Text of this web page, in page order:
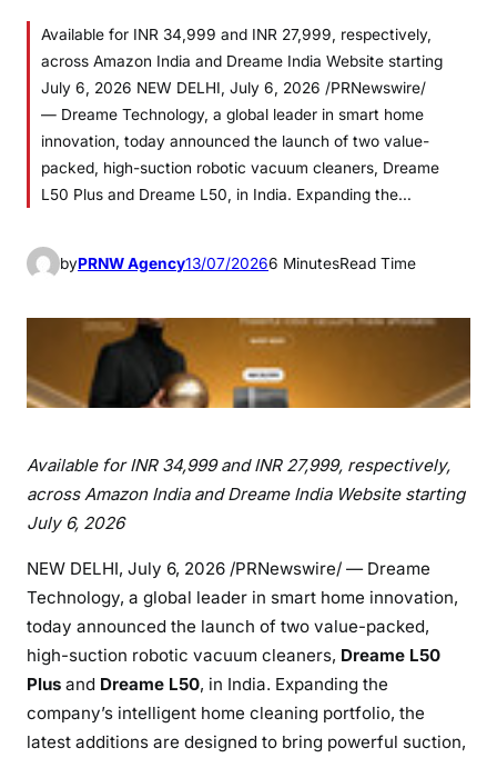
Available for INR 34,999 and INR 27,999, respectively,
across Amazon India and Dreame India Website starting
July 6, 2026 NEW DELHI, July 6, 2026 /PRNewswire/
— Dreame Technology, a global leader in smart home
innovation, today announced the launch of two value-
packed, high-suction robotic vacuum cleaners, Dreame
L50 Plus and Dreame L50, in India. Expanding the…
byPRNW Agency13/07/20266 MinutesRead Time
Available for INR 34,999 and INR 27,999, respectively,
across Amazon India and Dreame India Website starting
July 6, 2026
NEW DELHI, July 6, 2026 /PRNewswire/ — Dreame
Technology, a global leader in smart home innovation,
today announced the launch of two value-packed,
high-suction robotic vacuum cleaners, Dreame L50
Plus and Dreame L50, in India. Expanding the
company’s intelligent home cleaning portfolio, the
latest additions are designed to bring powerful suction,